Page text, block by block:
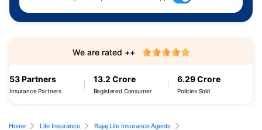
53 Partners
Insurance Partners
13.2 Crore
Registered Consumer
6.29 Crore
Policies Sold
We are rated ++
Home Life Insurance
Bajaj Life Insurance Agents